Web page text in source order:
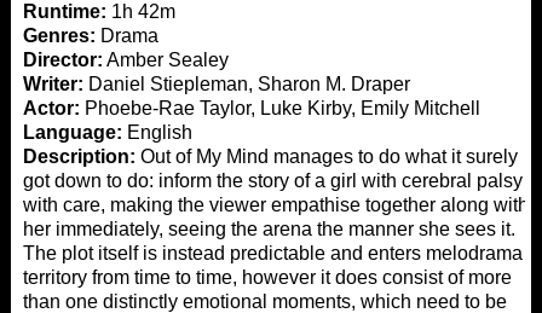
Runtime: 1h 42m
Genres: Drama
Director: Amber Sealey
Writer: Daniel Stiepleman, Sharon M. Draper
Actor: Phoebe-Rae Taylor, Luke Kirby, Emily Mitchell
Language: English
Description: Out of My Mind manages to do what it surely
got down to do: inform the story of a girl with cerebral palsy
with care, making the viewer empathise together along with
her immediately, seeing the arena the manner she sees it.
The plot itself is instead predictable and enters melodrama
territory from time to time, however it does consist of more
than one distinctly emotional moments, which need to be